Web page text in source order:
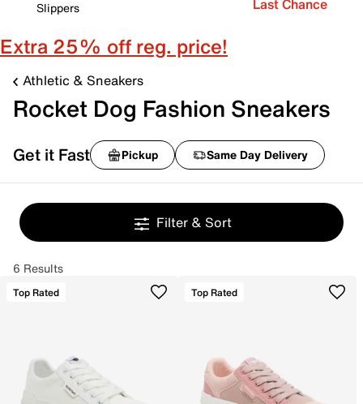
Slippers
Last Chance
Extra 25% off reg. price!
Athletic & Sneakers
Rocket Dog Fashion Sneakers
Get it Fast Pickup Same Day Delivery
Filter & Sort
6 Results
Top Rated Top Rated